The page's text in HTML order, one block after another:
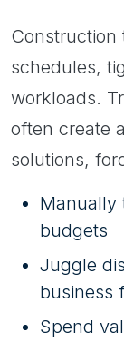
Construction
schedules,
workloads.
often create
solutions,
Manually
budgets
Juggle
business
Spend